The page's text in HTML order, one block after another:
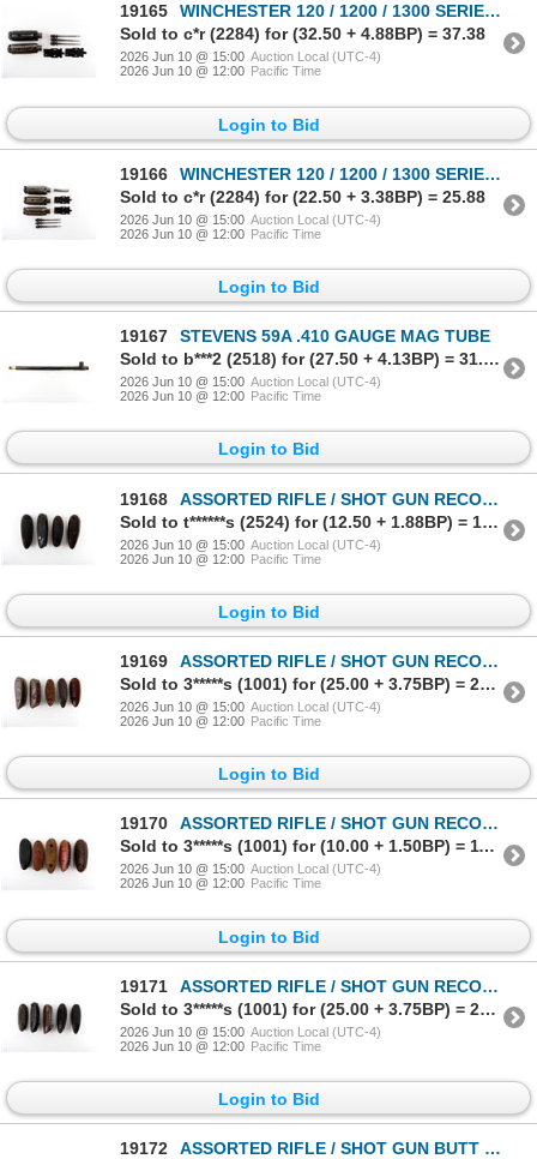
19165
WINCHESTER 120 / 1200 / 1300 SERIES 12 GAUGE PARTS LOT
Sold to c*r (2284) for (32.50 + 4.88BP) = 37.38
2026 Jun 10 @ 15:00 Auction Local (UTC-4)
2026 Jun 10 @ 12:00 Pacific Time
Login to Bid
19166
WINCHESTER 120 / 1200 / 1300 SERIES 12 GAUGE PARTS LOT
Sold to c*r (2284) for (22.50 + 3.38BP) = 25.88
2026 Jun 10 @ 15:00 Auction Local (UTC-4)
2026 Jun 10 @ 12:00 Pacific Time
Login to Bid
19167
STEVENS 59A .410 GAUGE MAG TUBE
Sold to b***2 (2518) for (27.50 + 4.13BP) = 31.63
2026 Jun 10 @ 15:00 Auction Local (UTC-4)
2026 Jun 10 @ 12:00 Pacific Time
Login to Bid
19168
ASSORTED RIFLE / SHOT GUN RECOIL PAD LOT
Sold to t******s (2524) for (12.50 + 1.88BP) = 14.38
2026 Jun 10 @ 15:00 Auction Local (UTC-4)
2026 Jun 10 @ 12:00 Pacific Time
Login to Bid
19169
ASSORTED RIFLE / SHOT GUN RECOIL PAD LOT
Sold to 3*****s (1001) for (25.00 + 3.75BP) = 28.75
2026 Jun 10 @ 15:00 Auction Local (UTC-4)
2026 Jun 10 @ 12:00 Pacific Time
Login to Bid
19170
ASSORTED RIFLE / SHOT GUN RECOIL PAD LOT
Sold to 3*****s (1001) for (10.00 + 1.50BP) = 11.50
2026 Jun 10 @ 15:00 Auction Local (UTC-4)
2026 Jun 10 @ 12:00 Pacific Time
Login to Bid
19171
ASSORTED RIFLE / SHOT GUN RECOIL PAD LOT
Sold to 3*****s (1001) for (25.00 + 3.75BP) = 28.75
2026 Jun 10 @ 15:00 Auction Local (UTC-4)
2026 Jun 10 @ 12:00 Pacific Time
Login to Bid
19172 ASSORTED RIFLE / SHOT GUN BUTT PLATE LOT